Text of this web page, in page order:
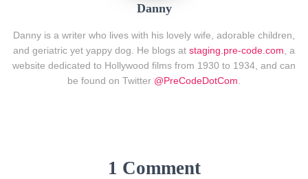
Danny
Danny is a writer who lives with his lovely wife, adorable children,
and geriatric yet yappy dog. He blogs at staging.pre-code.com , a
website dedicated to Hollywood films from 1930 to 1934, and can
be found on Twitter @PreCodeDotCom
1 Comment